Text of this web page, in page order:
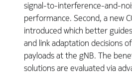
signal-to-interference-and-
performance. Second, a new
introduced which better
and link adaptation decisions
payloads at the gNB. The
solutions are evaluated via